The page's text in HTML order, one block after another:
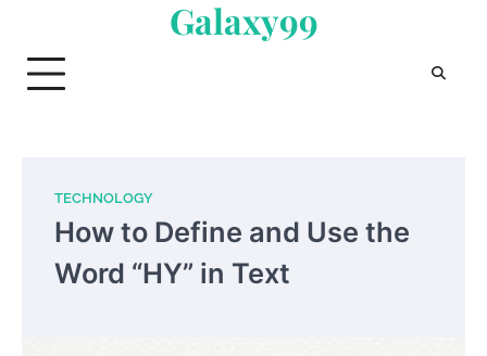
content
Galaxy99
TECHNOLOGY
How to Define and Use the
Word “HY” in Text